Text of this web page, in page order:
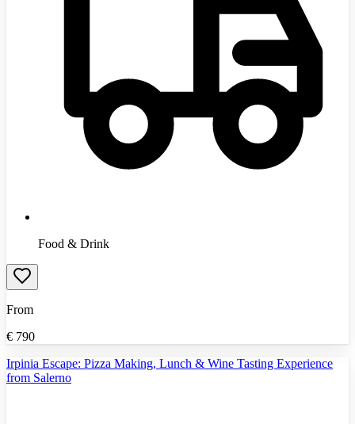
Food & Drink
From
€ 790
Irpinia Escape: Pizza Making, Lunch & Wine Tasting Experience
from Salerno